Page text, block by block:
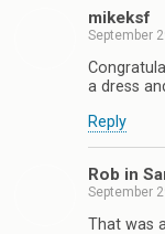
mikeksf
September
a dress
Reply
Rob in
September
That was